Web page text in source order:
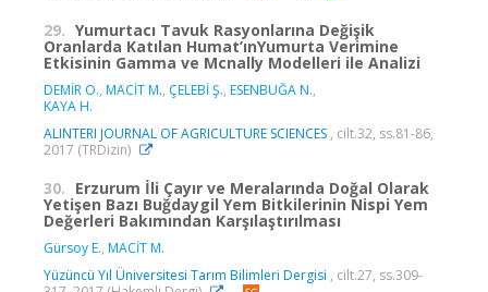
29. Yumurtacı Tavuk Rasyonlarına Değişik
Oranlarda Katılan Humat’ınYumurta Verimine
Etkisinin Gamma ve Mcnally Modelleri ile Analizi
DEMİR O., MACİT M., ÇELEBİ Ş., ESENBUĞA N.,
KAYA H.
ALINTERI JOURNAL OF AGRICULTURE SCIENCES , cilt.32, ss.81-86,
2017 (TRDizin)
30. Erzurum İli Çayır ve Meralarında Doğal Olarak
Yetişen Bazı Buğdaygil Yem Bitkilerinin Nispi Yem
Değerleri Bakımından Karşılaştırılması
Gürsoy E., MACİT M.
Yüzüncü Yıl Üniversitesi Tarım Bilimleri Dergisi , cilt.27, ss.309-